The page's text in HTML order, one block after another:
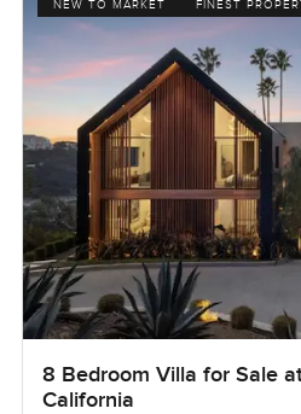
NEW TO MARKET FINEST
8 Bedroom Villa for Sale
California